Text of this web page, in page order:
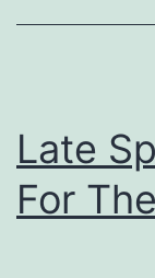
t
S
a
f
Late
For